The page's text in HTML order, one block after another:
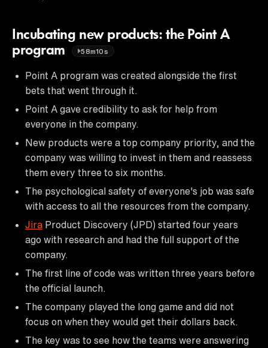
Incubating new products: the Point A
program
58m10s
Point A program was created alongside the first
bets that went through it.
Point A gave credibility to ask for help from
everyone in the company.
New products were a top company priority, and the
company was willing to invest in them and reassess
them every three to six months.
The psychological safety of everyone's job was safe
with access to all the resources from the company.
Jira Product Discovery (JPD) started four years
ago with research and had the full support of the
company.
The first line of code was written three years before
the official launch.
The company played the long game and did not
focus on when they would get their dollars back.
The key was to see how the teams were answering